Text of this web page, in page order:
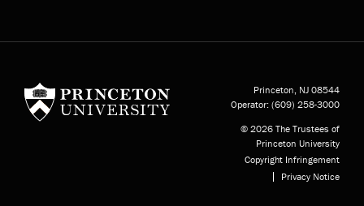
Princeton, NJ 08544
Operator: (609) 258-3000
© 2026 The Trustees of
Princeton University
Copyright Infringement
Privacy Notice